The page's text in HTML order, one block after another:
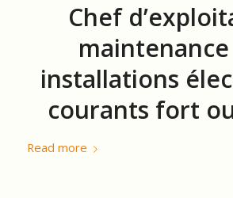
Chef
installations
courants fort
Read more